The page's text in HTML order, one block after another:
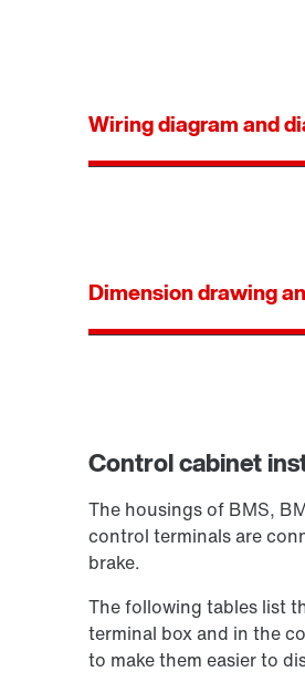
Wiring diagram and
Dimension drawing
Control cabinet
The housings of BMS,
control terminals are
brake.
The following tables list
terminal box and in the
to make them easier to